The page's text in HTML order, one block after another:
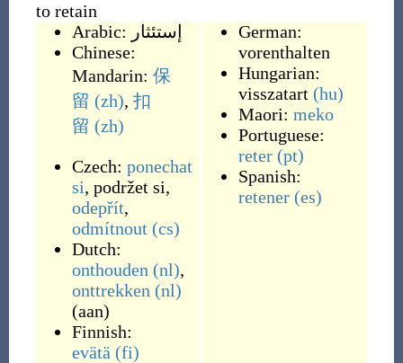
to retain
Arabic: إستئثار
Chinese:
Mandarin: 保
留 (zh), 扣
留 (zh)
Czech: ponechat
si, podržet si,
odepřít,
odmítnout (cs)
Dutch:
onthouden (nl),
onttrekken (nl)
(aan)
Finnish:
evätä (fi)
German:
vorenthalten
Hungarian:
visszatart (hu)
Maori: meko
Portuguese:
reter (pt)
Spanish:
retener (es)